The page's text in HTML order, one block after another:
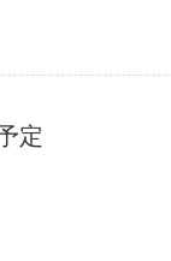
定